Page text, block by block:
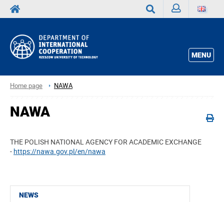
MENU
Home page NAWA
NEWS
NAWA
THE POLISH NATIONAL AGENCY FOR ACADEMIC EXCHANGE
- https://nawa.gov.pl/en/nawa